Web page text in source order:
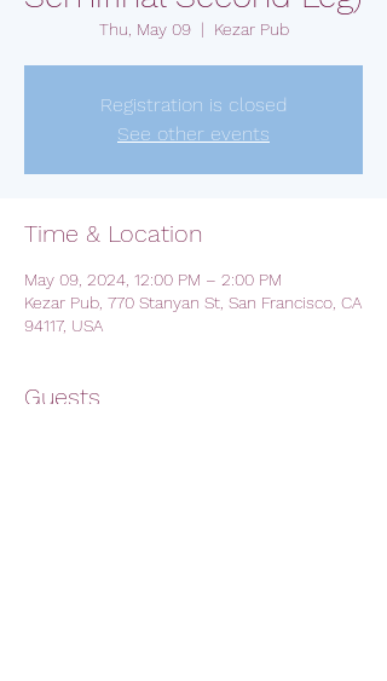
Thu, May 09
  |
Kezar Pub
Registration is closed
See other events
Time & Location
May 09, 2024, 12:00 PM – 2:00 PM
Kezar Pub, 770 Stanyan St, San Francisco, CA
94117, USA
Guests